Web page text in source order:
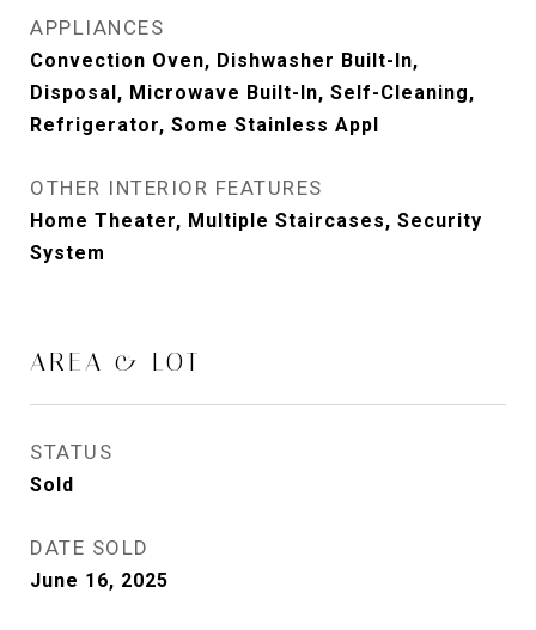
APPLIANCES
Convection Oven, Dishwasher Built-In,
Disposal, Microwave Built-In, Self-Cleaning,
Refrigerator, Some Stainless Appl
OTHER INTERIOR FEATURES
Home Theater, Multiple Staircases, Security
System
AREA & LOT
STATUS
Sold
DATE SOLD
June 16, 2025